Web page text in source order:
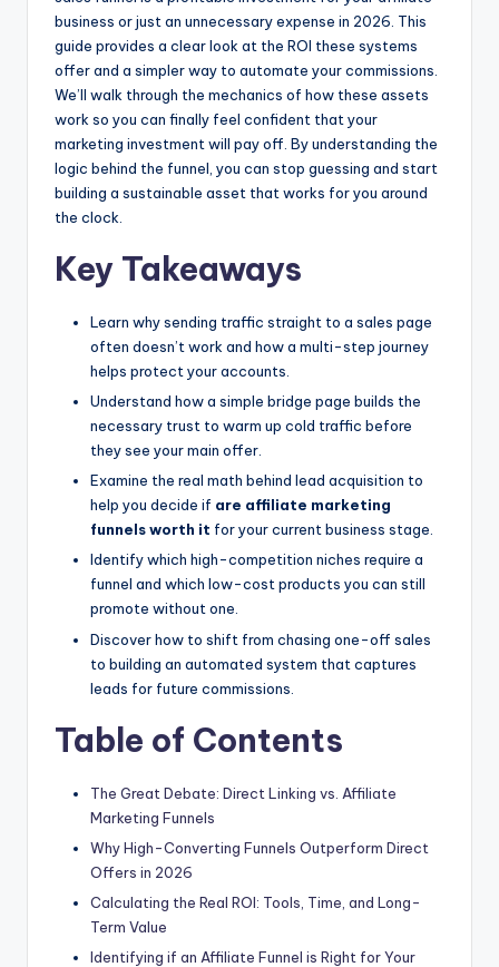
business or just an unnecessary expense in 2026. This
guide provides a clear look at the ROI these systems
offer and a simpler way to automate your commissions.
We’ll walk through the mechanics of how these assets
work so you can finally feel confident that your
marketing investment will pay off. By understanding the
logic behind the funnel, you can stop guessing and start
building a sustainable asset that works for you around
the clock.
Key Takeaways
Learn why sending traffic straight to a sales page
often doesn’t work and how a multi-step journey
helps protect your accounts.
Understand how a simple bridge page builds the
necessary trust to warm up cold traffic before
they see your main offer.
Examine the real math behind lead acquisition to
help you decide if are affiliate marketing
funnels worth it for your current business stage.
Identify which high-competition niches require a
funnel and which low-cost products you can still
promote without one.
Discover how to shift from chasing one-off sales
to building an automated system that captures
leads for future commissions.
Table of Contents
The Great Debate: Direct Linking vs. Affiliate
Marketing Funnels
Why High-Converting Funnels Outperform Direct
Offers in 2026
Calculating the Real ROI: Tools, Time, and Long-
Term Value
Identifying if an Affiliate Funnel is Right for Your